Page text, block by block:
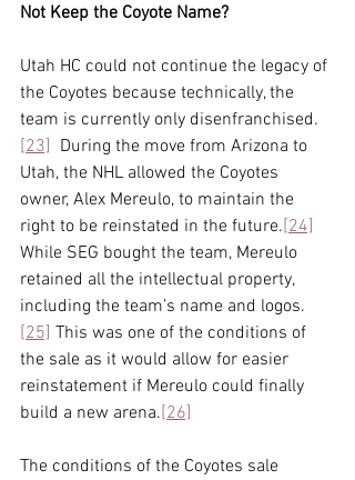
Not Keep the Coyote Name?
Utah HC could not continue the legacy of
the Coyotes because technically, the
team is currently only disenfranchised.
[23] During the move from Arizona to
Utah, the NHL allowed the Coyotes
owner, Alex Mereulo, to maintain the
right to be reinstated in the future.[24]
While SEG bought the team, Mereulo
retained all the intellectual property,
including the team’s name and logos.
[25] This was one of the conditions of
the sale as it would allow for easier
reinstatement if Mereulo could finally
build a new arena.[26]
The conditions of the Coyotes sale